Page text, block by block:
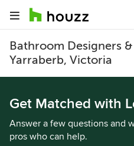
Bathroom Designers
Yarraberb, Victoria
Get Matched with
Answer a few questions and
pros who can help.